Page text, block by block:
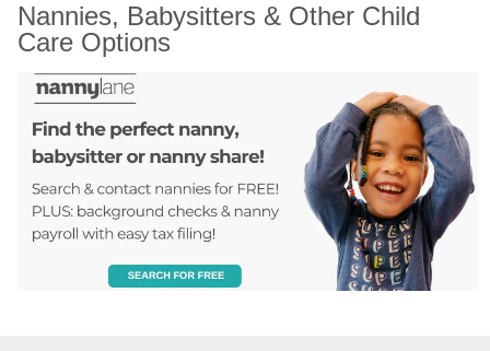
Nannies, Babysitters & Other Child
Care Options